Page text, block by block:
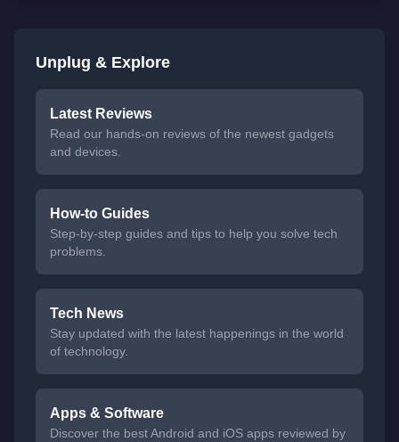
Unplug & Explore
Latest Reviews
Read our hands-on reviews of the newest gadgets
and devices.
How-to Guides
Step-by-step guides and tips to help you solve tech
problems.
Tech News
Stay updated with the latest happenings in the world
of technology.
Apps & Software
Discover the best Android and iOS apps reviewed by